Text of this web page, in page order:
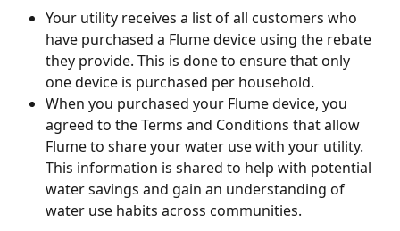
Your utility receives a list of all customers who
have purchased a Flume device using the rebate
they provide. This is done to ensure that only
one device is purchased per household.
When you purchased your Flume device, you
agreed to the Terms and Conditions that allow
Flume to share your water use with your utility.
This information is shared to help with potential
water savings and gain an understanding of
water use habits across communities.